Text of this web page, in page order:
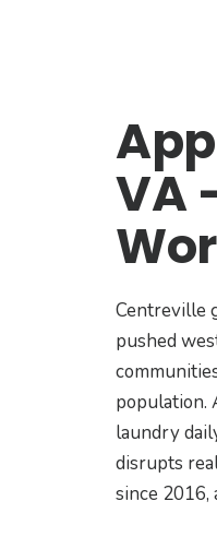
VA
Centreville
pushed
population.
laundry
disrupts
since 2016,